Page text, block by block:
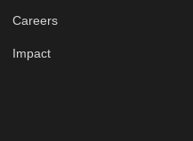
Careers
Impact